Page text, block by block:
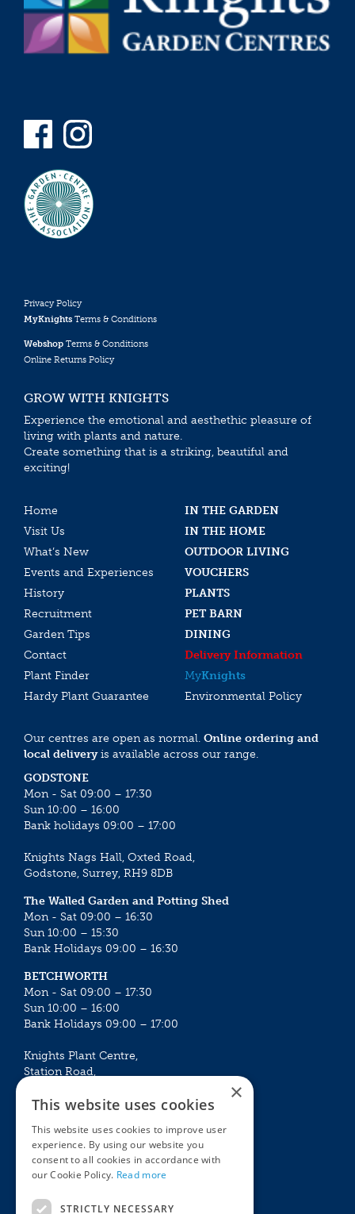
Privacy Policy
MyKnights Terms & Conditions
Webshop Terms & Conditions
Online Returns Policy
GROW WITH KNIGHTS
Experience the emotional and aesthethic pleasure of
living with plants and nature.
Create something that is a striking, beautiful and
exciting!
Home
IN THE GARDEN
Visit Us
IN THE HOME
What’s New
OUTDOOR LIVING
Events and Experiences
VOUCHERS
History
PLANTS
Recruitment
PET BARN
Garden Tips
DINING
Contact
Delivery Information
Plant Finder
MyKnights
Hardy Plant Guarantee
Environmental Policy
Our centres are open as normal. Online ordering and
local deliveryis available across our range.
GODSTONE
Mon - Sat 09:00 – 17:30
Sun 10:00 – 16:00
Bank holidays 09:00 – 17:00
Knights Nags Hall, Oxted Road,
Godstone, Surrey, RH9 8DB
The Walled Garden and Potting Shed
Mon - Sat 09:00 – 16:30
Sun 10:00 – 15:30
Bank Holidays 09:00 – 16:30
BETCHWORTH
Mon - Sat 09:00 – 17:30
Sun 10:00 – 16:00
Bank Holidays 09:00 – 17:00
Knights Plant Centre,
Station Road,
Mon - Sat 09:00 – 16:30
Sun 10:00 – 15:30
Bank Holidays 09:00 – 16:30
The Garden Centres
×
This website uses cookies
This website uses cookies to improve user
experience. By using our website you
consent to all cookies in accordance with
our Cookie Policy. Read more
STRICTLY NECESSARY